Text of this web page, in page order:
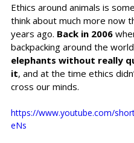
Ethics around animals is
think about much more now
years ago. Back in 2006
backpacking around the
elephants without really
it, and at the time ethics
cross our minds.
https://www.youtube.com/
eNs